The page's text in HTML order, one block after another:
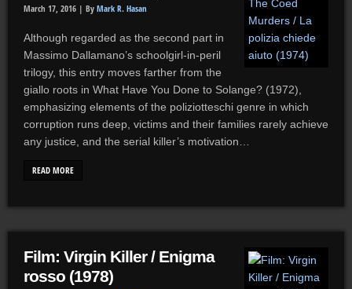
March 17, 2016 | By Mark R. Hasan
Although regarded as the second part in
Massimo Dallamano’s schoolgirl-in-peril
trilogy, this entry moves farther from the
giallo roots in What Have You Done to Solange? (1972),
emphasizing elements of the poliziotteschi genre in which
corruption runs deep, victims and their families rarely achieve
any justice, and the serial killer’s motivation…
READ MORE
Film: Virgin Killer / Enigma
rosso (1978)